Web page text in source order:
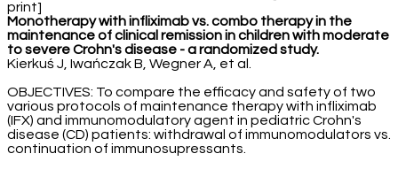
print]
Monotherapy with infliximab vs. combo therapy in the
maintenance of clinical remission in children with moderate
to severe Crohn's disease - a randomized study.
Kierkuś J, Iwańczak B, Wegner A, et al.
OBJECTIVES: To compare the efficacy and safety of two
various protocols of maintenance therapy with infliximab
(IFX) and immunomodulatory agent in pediatric Crohn's
disease (CD) patients: withdrawal of immunomodulators vs.
continuation of immunosupressants.